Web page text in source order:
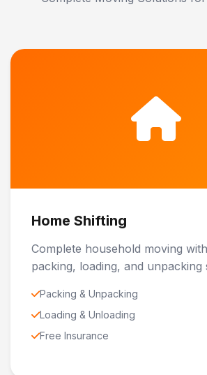
Home Shifting
Complete household moving
packing, loading, and unpacking
Packing & Unpacking
Loading & Unloading
Free Insurance